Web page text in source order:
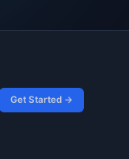
Get Started →